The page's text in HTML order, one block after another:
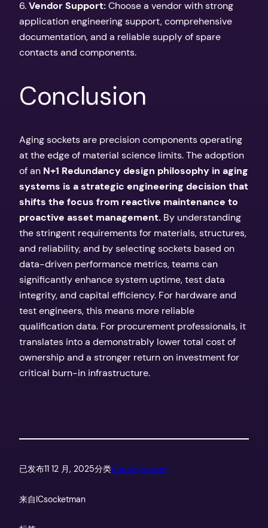
6.Vendor Support:Choose a vendor with strong
application engineering support, comprehensive
documentation, and a reliable supply of spare
contacts and components.
Conclusion
Aging sockets are precision components operating
at the edge of material science limits. The adoption
of an N+1 Redundancy design philosophy in aging
systems is a strategic engineering decision that
shifts the focus from reactive maintenance to
proactive asset management. By understanding
the stringent requirements for materials, structures,
and reliability, and by selecting sockets based on
data-driven performance metrics, teams can
significantly enhance system uptime, test data
integrity, and capital efficiency. For hardware and
test engineers, this means more reliable
qualification data. For procurement professionals, it
translates into a demonstrably lower total cost of
ownership and a stronger return on investment for
critical burn-in infrastructure.
已发布11 12 月, 2025分类Uncategorized
来自ICsocketman